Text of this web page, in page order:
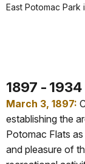
East Potomac Park
1897 - 1934
March 3, 1897:
establishing the
Potomac Flats
and pleasure of